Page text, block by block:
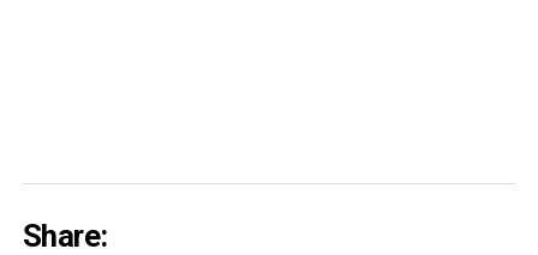
Share: